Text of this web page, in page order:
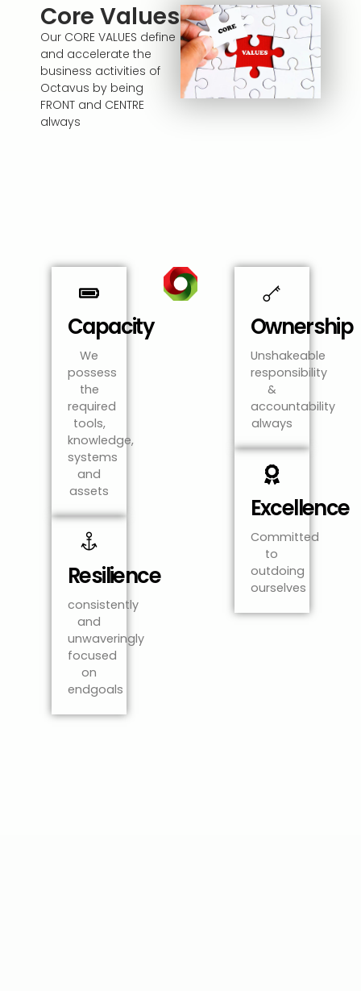
Core Values
Our CORE VALUES define
and accelerate the
business activities of
Octavus by being
FRONT and CENTRE
always
Capacity
We
possess
the
required
tools,
knowledge,
systems
and
assets
Resilience
consistently
and
unwaveringly
focused
on
endgoals
Ownership
Unshakeable
responsibility
&
accountability
always
Excellence
Committed
to
outdoing
ourselves